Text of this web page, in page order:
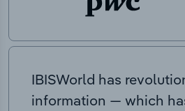
IBISWorld has
information — which